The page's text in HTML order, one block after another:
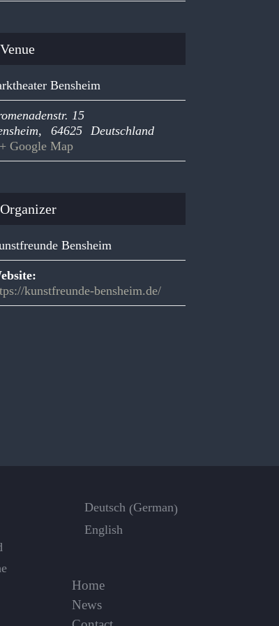
Venue
Bensheim
15
, 64625
Deutschland
+ Google Map
Organizer
Bensheim
kunstfreunde-bensheim.de/
Deutsch (German)
English
Home
News